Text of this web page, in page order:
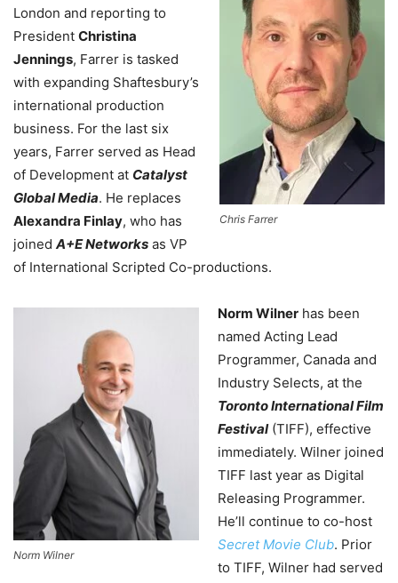
Chris Farrer
London and reporting to
President Christina
Jennings, Farrer is tasked
with expanding Shaftesbury’s
international production
business. For the last six
years, Farrer served as Head
of Development at Catalyst
Global Media. He replaces
Alexandra Finlay, who has
joined A+E Networks as VP
of International Scripted Co-productions.
Norm Wilner
Norm Wilner has been
named Acting Lead
Programmer, Canada and
Industry Selects, at the
Toronto International Film
Festival(TIFF), effective
immediately. Wilner joined
TIFF last year as Digital
Releasing Programmer.
He’ll continue to co-host
Secret Movie Club. Prior
to TIFF, Wilner had served